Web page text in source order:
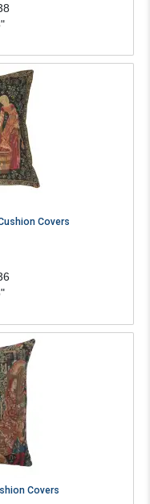
Covers
Covers